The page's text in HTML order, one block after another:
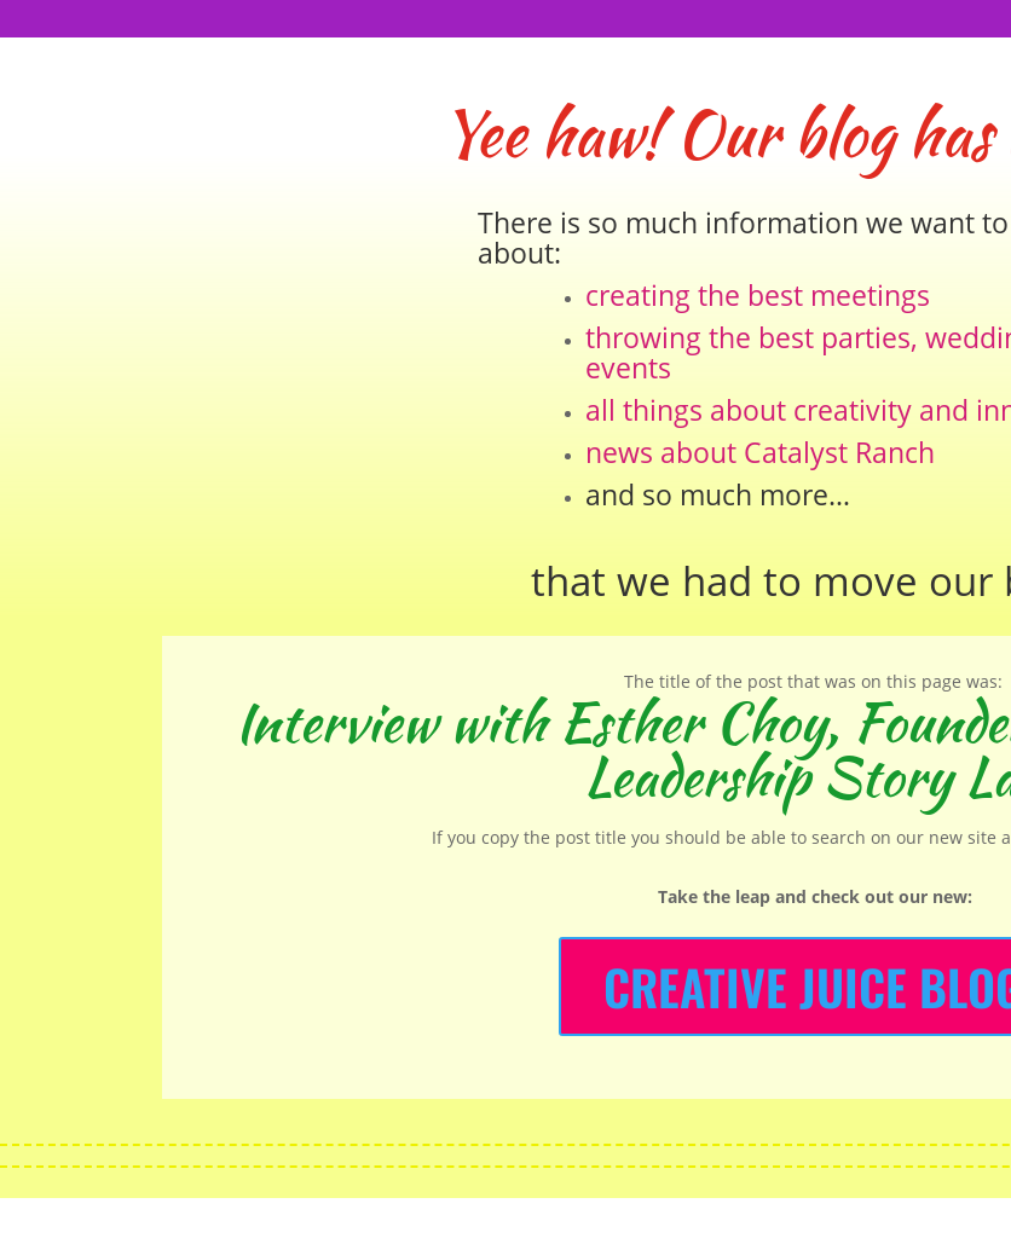
Yee haw! Our blog
There is so much information we want
about:
creating the best meetings
throwing the best parties,
events
all things about creativity and
news about Catalyst Ranch
and so much more…
that we had to move our
The title of the post that was on this page was:
Interview with Esther Choy,
Leadership Story
If you copy the post title you should be able to search on our new site
Take the leap and check out our new:
CREATIVE JUICE